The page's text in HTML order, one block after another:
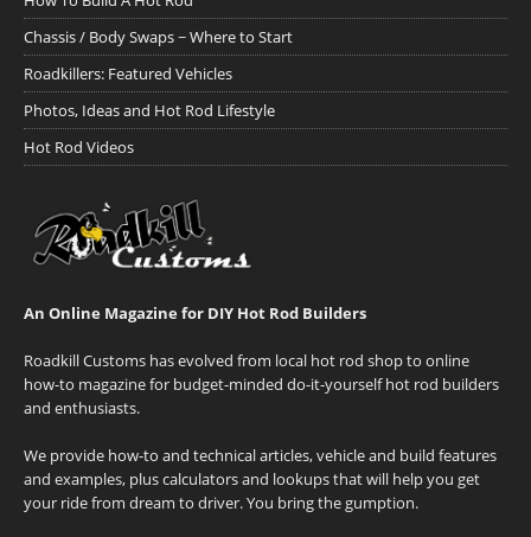
Chassis / Body Swaps ~ Where to Start
Roadkillers: Featured Vehicles
Photos, Ideas and Hot Rod Lifestyle
Hot Rod Videos
An Online Magazine for DIY Hot Rod Builders
Roadkill Customs has evolved from local hot rod shop to online
how-to magazine for budget-minded do-it-yourself hot rod builders
and enthusiasts.
We provide how-to and technical articles, vehicle and build features
and examples, plus calculators and lookups that will help you get
your ride from dream to driver. You bring the gumption.